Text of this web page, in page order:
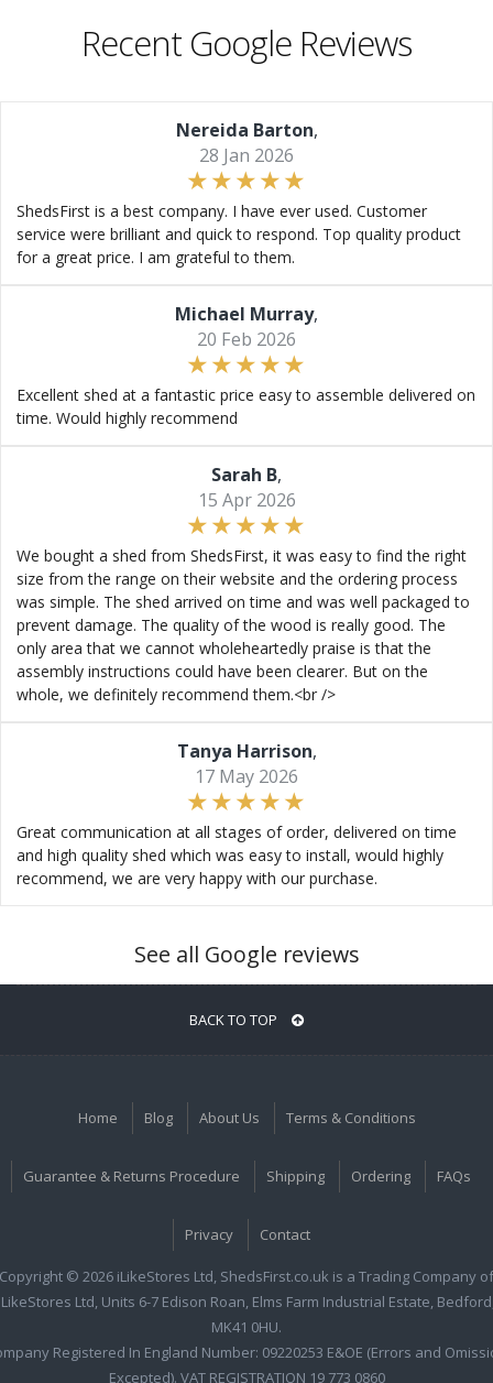
Recent Google Reviews
Nereida Barton,
28 Jan 2026
ShedsFirst is a best company. I have ever used. Customer
service were brilliant and quick to respond. Top quality product
for a great price. I am grateful to them.
Michael Murray,
20 Feb 2026
Excellent shed at a fantastic price easy to assemble delivered on
time. Would highly recommend
Sarah B,
15 Apr 2026
We bought a shed from ShedsFirst, it was easy to find the right
size from the range on their website and the ordering process
was simple. The shed arrived on time and was well packaged to
prevent damage. The quality of the wood is really good. The
only area that we cannot wholeheartedly praise is that the
assembly instructions could have been clearer. But on the
whole, we definitely recommend them.<br />
Tanya Harrison,
17 May 2026
Great communication at all stages of order, delivered on time
and high quality shed which was easy to install, would highly
recommend, we are very happy with our purchase.
See all Google reviews
BACK TO TOP
Home Blog About Us Terms & Conditions
Guarantee & Returns Procedure Shipping Ordering FAQs
Privacy Contact
Copyright © 2026 iLikeStores Ltd, ShedsFirst.co.uk is a Trading Company of
Ltd, Units 6-7 Edison Roan, Elms Farm Industrial Estate,
MK41 0HU.
Registered In England Number: 09220253 E&OE (Errors and
Excepted). VAT REGISTRATION 19 773 0860